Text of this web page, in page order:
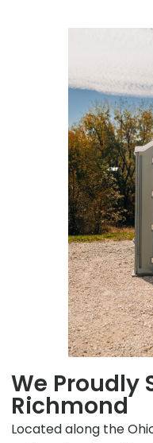
We Proudly
Richmond
Located along the